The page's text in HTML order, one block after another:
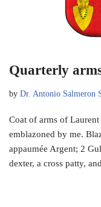
Quarterly
by Dr. Antonio Salmeron
Coat of arms of
emblazoned by me.
appaumée Argent; 2
dexter, a cross patty,